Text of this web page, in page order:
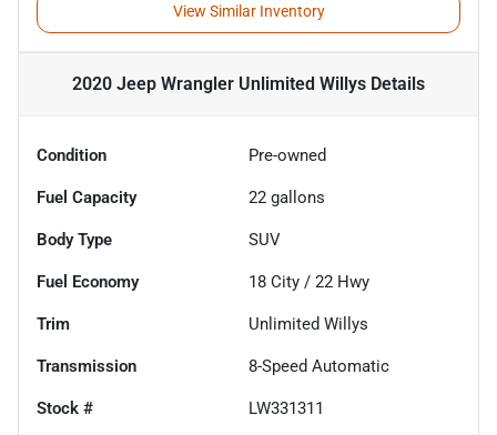
View Similar Inventory
2020 Jeep Wrangler Unlimited Willys Details
Condition Pre-owned
Fuel Capacity 22 gallons
Body Type SUV
Fuel Economy 18 City / 22 Hwy
Trim Unlimited Willys
Transmission 8-Speed Automatic
Stock # LW331311